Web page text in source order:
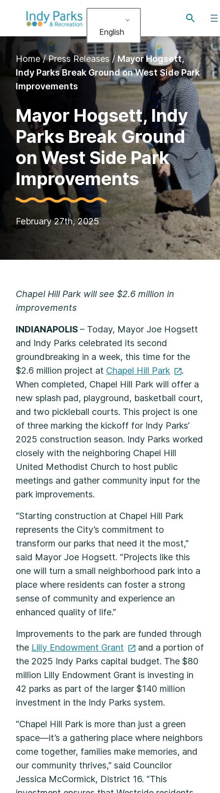
English
Toggle
Home/Press Releases/Mayor Hogsett,
Indy Parks Break Ground on West Side Park
Improvements
Mayor Hogsett, Indy
Parks Break Ground
on West Side Park
Improvements
February 27th, 2025
Chapel Hill Park will see $2.6 million in
improvements
INDIANAPOLIS – Today, Mayor Joe Hogsett
and Indy Parks celebrated its second
groundbreaking in a week, this time for the
$2.6 million project at Chapel Hill Park
.
When completed, Chapel Hill Park will offer a
new splash pad, playground, basketball court,
and two pickleball courts. This project is one
of three marking the kickoff for Indy Parks’
2025 construction season. Indy Parks worked
closely with the neighboring Chapel Hill
United Methodist Church to host public
meetings and gather community input for the
park improvements.
“Starting construction at Chapel Hill Park
represents the City’s commitment to
transform our parks that need it the most,”
said Mayor Joe Hogsett. “Projects like this
one will turn a small neighborhood park into a
place where residents can foster a strong
sense of community and experience an
enhanced quality of life.”
Improvements to the park are funded through
the Lilly Endowment Grant
and a portion of
the 2025 Indy Parks capital budget. The $80
million Lilly Endowment Grant is investing in
42 parks as part of the larger $140 million
investment in the Indy Parks system.
“Chapel Hill Park is more than just a green
space—it’s a gathering place where neighbors
come together, families make memories, and
our community thrives,” said Councilor
Jessica McCormick, District 16. “This